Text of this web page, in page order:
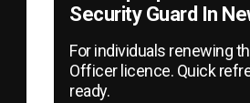
Security Guard In
For individuals renewing
Officer licence. Quick
ready.